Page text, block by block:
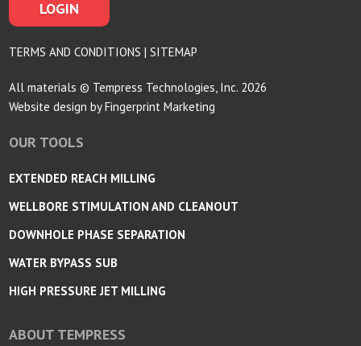
LOGIN
TERMS AND CONDITIONS |SITEMAP
All materials © Tempress Technologies, Inc. 2026
Website design byFingerprint Marketing
OUR TOOLS
EXTENDED REACH MILLING
WELLBORE STIMULATION AND CLEANOUT
DOWNHOLE PHASE SEPARATION
WATER BYPASS SUB
HIGH PRESSURE JET MILLING
ABOUT TEMPRESS